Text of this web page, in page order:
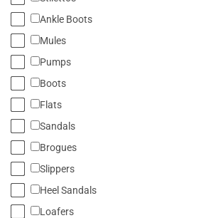
Ankle Boots
Mules
Pumps
Boots
Flats
Sandals
Brogues
Slippers
Heel Sandals
Loafers